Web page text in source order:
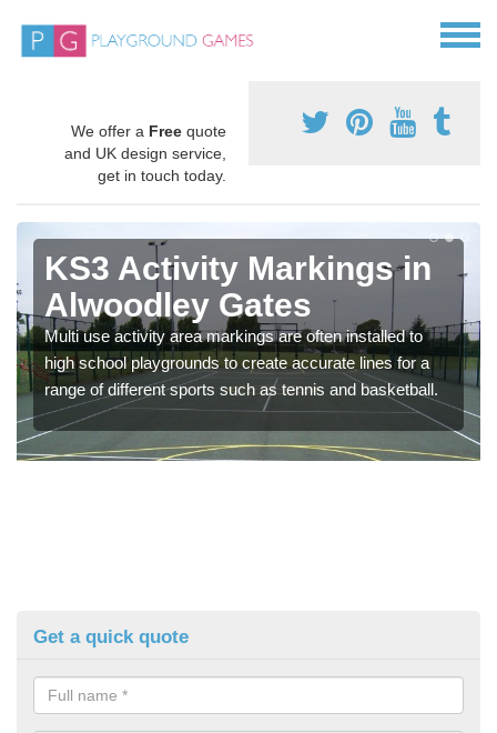
We offer a Free quote
and UK design service,
get in touch today.
KS3 Activity Markings in
Alwoodley Gates
Multi use activity area markings are often installed to
high school playgrounds to create accurate lines for a
range of different sports such as tennis and basketball.
Get a quick quote